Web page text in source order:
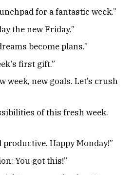
for a fantastic week.”
the new Friday.”
become plans.”
first gift.”
week, new goals. Let’s crush
of this fresh week.
productive. Happy Monday!”
You got this!”